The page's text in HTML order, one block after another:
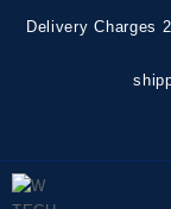
Delivery Charges